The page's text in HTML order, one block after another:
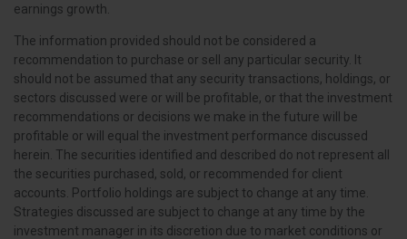
earnings growth.
The information provided should not be considered a
recommendation to purchase or sell any particular security. It
should not be assumed that any security transactions, holdings, or
sectors discussed were or will be profitable, or that the investment
recommendations or decisions we make in the future will be
profitable or will equal the investment performance discussed
herein. The securities identified and described do not represent all
the securities purchased, sold, or recommended for client
accounts. Portfolio holdings are subject to change at any time.
Strategies discussed are subject to change at any time by the
investment manager in its discretion due to market conditions or